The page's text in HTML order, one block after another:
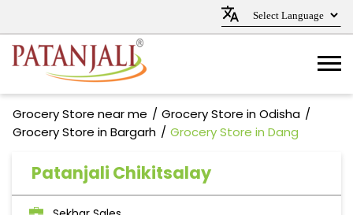
Grocery Store near me
Grocery Store in Odisha
Grocery Store in Bargarh
Grocery Store in Dang
Patanjali Chikitsalay